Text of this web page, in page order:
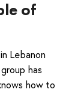
of
Lebanon
has
how to